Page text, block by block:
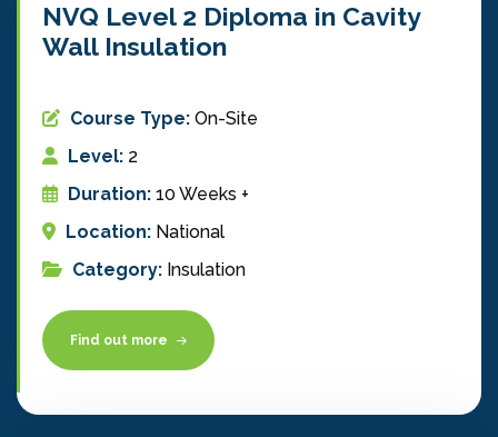
NVQ Level 2 Diploma in Cavity
Wall Insulation
Course Type: On-Site
Level: 2
Duration: 10 Weeks +
Location: National
Category: Insulation
Find out more